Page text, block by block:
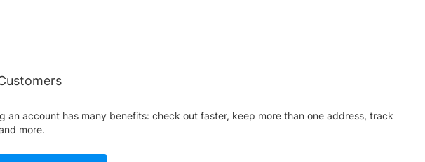
an account has many benefits: check out faster, keep more than one address, track
more.